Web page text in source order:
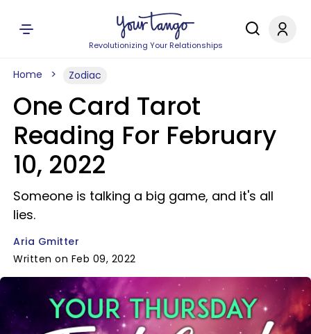
Revolutionizing Your Relationships
Home Zodiac
One Card Tarot
Reading For February
10, 2022
Someone is talking a big game, and it's all
lies.
Aria Gmitter
Written on Feb 09, 2022